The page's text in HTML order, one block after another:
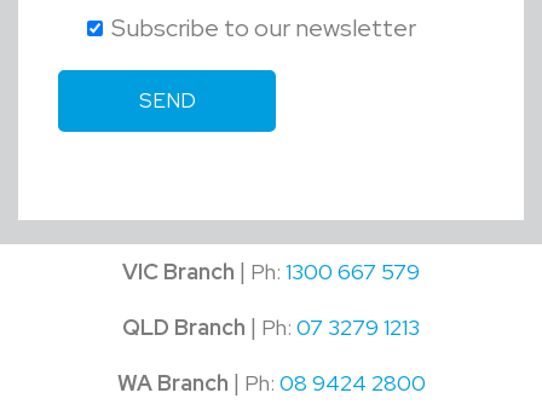
Subscribe to our newsletter
VIC Branch | Ph: 1300 667 579
QLD Branch | Ph: 07 3279 1213
WA Branch | Ph: 08 9424 2800